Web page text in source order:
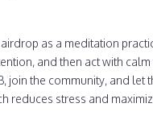
as a meditation
and then act with
join the community, and let
reduces stress and